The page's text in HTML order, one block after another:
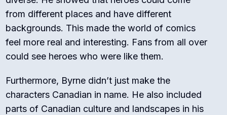
from different places and have different
backgrounds. This made the world of comics
feel more real and interesting. Fans from all over
could see heroes who were like them.
Furthermore, Byrne didn’t just make the
characters Canadian in name. He also included
parts of Canadian culture and landscapes in his